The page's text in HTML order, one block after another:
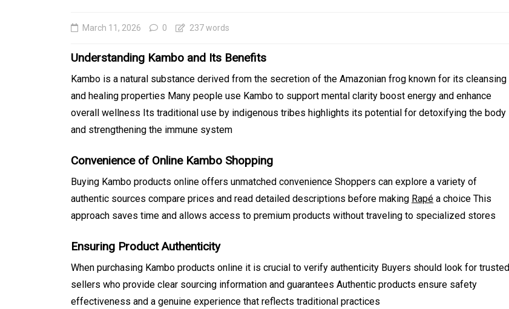
March 11, 2026 0 237 words
Understanding Kambo and Its Benefits
Kambo is a natural substance derived from the secretion of the Amazonian frog known for its cleansing
and healing properties Many people use Kambo to support mental clarity boost energy and enhance
overall wellness Its traditional use by indigenous tribes highlights its potential for detoxifying the body
and strengthening the immune system
Convenience of Online Kambo Shopping
Buying Kambo products online offers unmatched convenience Shoppers can explore a variety of
authentic sources compare prices and read detailed descriptions before making Rapé a choice This
approach saves time and allows access to premium products without traveling to specialized stores
Ensuring Product Authenticity
When purchasing Kambo products online it is crucial to verify authenticity Buyers should look for trusted
sellers who provide clear sourcing information and guarantees Authentic products ensure safety
effectiveness and a genuine experience that reflects traditional practices
In Generals
Affordable Tokyo Private
Tours With Premium
Convenient Dispensary
Access for Busy Modern